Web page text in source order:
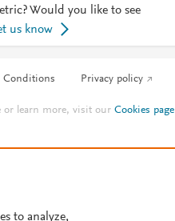
Would you like to see
us know
Conditions Privacy policy
or learn more, visit ourCookies page
to analyze,